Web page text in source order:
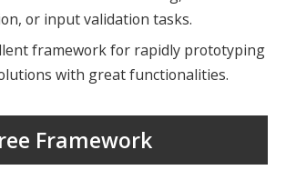
or input validation tasks.
framework for rapidly prototyping
with great functionalities.
Framework